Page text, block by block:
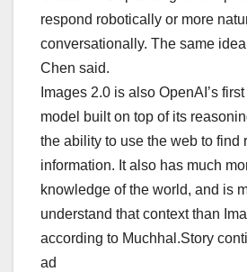
respond robotically or more
conversationally. The same
Chen said.
Images 2.0 is also OpenAI’s
model built on top of its
the ability to use the web to find
information. It also has much
knowledge of the world, and is
understand that context than
according to Muchhal.Story
ad